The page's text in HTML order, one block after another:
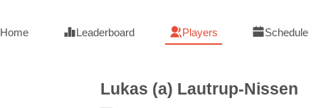
Home Leaderboard Players Schedule
Lukas (a) Lautrup-Nissen